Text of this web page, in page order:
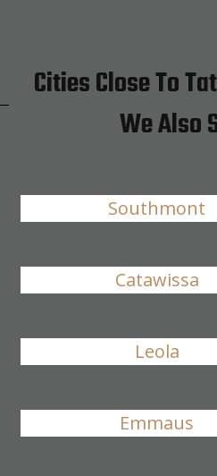
Cities Close To
We Also
Southmont
Catawissa
Leola
Emmaus